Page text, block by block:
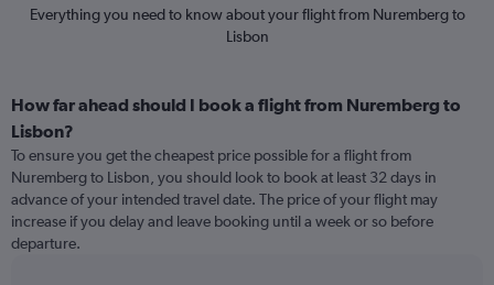
Everything you need to know about your flight from Nuremberg to
Lisbon
How far ahead should I book a flight from Nuremberg to
Lisbon?
To ensure you get the cheapest price possible for a flight from
Nuremberg to Lisbon, you should look to book at least 32 days in
advance of your intended travel date. The price of your flight may
increase if you delay and leave booking until a week or so before
departure.